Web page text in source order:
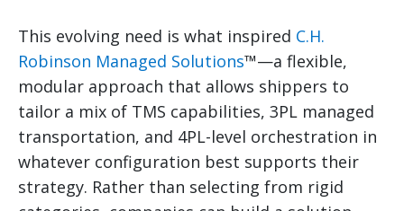
This evolving need is what inspired C.H.
Robinson Managed Solutions™—a flexible,
modular approach that allows shippers to
tailor a mix of TMS capabilities, 3PL managed
transportation, and 4PL-level orchestration in
whatever configuration best supports their
strategy. Rather than selecting from rigid